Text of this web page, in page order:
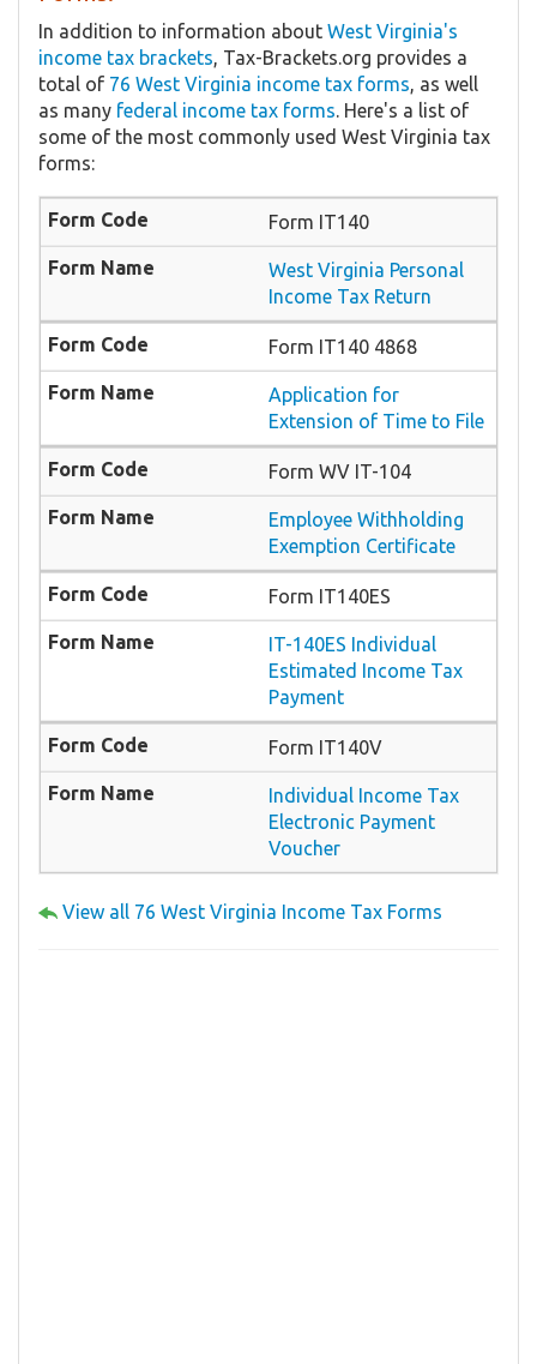
In addition to information about West Virginia's
income tax brackets , Tax-Brackets.org provides a
total of 76 West Virginia income tax forms , as well
as many federal income tax forms . Here's a list of
some of the most commonly used West Virginia tax
forms:
Form IT140
West Virginia Personal
Income Tax Return
Form IT140 4868
Application for
Extension of Time to File
Form WV IT-104
Employee Withholding
Exemption Certificate
Form IT140ES
IT-140ES Individual
Estimated Income Tax
Payment
Form IT140V
Individual Income Tax
Electronic Payment
Voucher
View all 76 West Virginia Income Tax Forms